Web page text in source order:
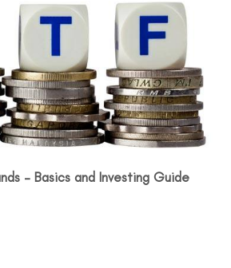
– Basics and Investing Guide